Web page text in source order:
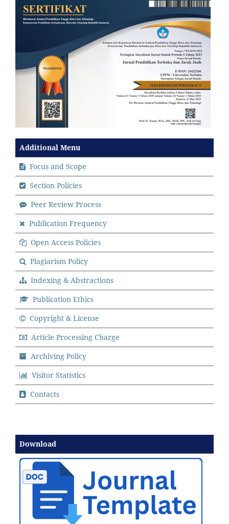
Additional Menu
Focus and Scope
Section Policies
Peer Review Process
Publication Frequency
Open Access Policies
Plagiarism Policy
Indexing & Abstractions
Publication Ethics
Copyright & License
Article Processing Charge
Archiving Policy
Visitor Statistics
Contacts
Download